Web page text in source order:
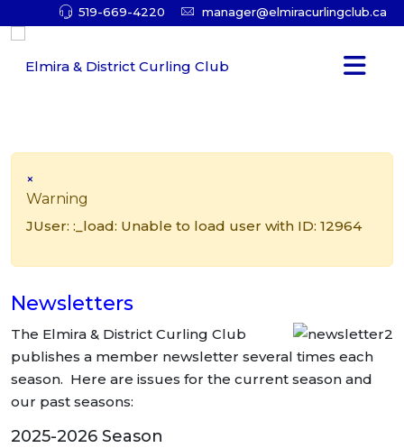
519-669-4220 manager@elmiracurlingclub.ca
×
Warning
JUser: :_load: Unable to load user with ID: 12964
Newsletters
The Elmira & District Curling Club
publishes a member newsletter several times each
season. Here are issues for the current season and
our past seasons:
2025-2026 Season